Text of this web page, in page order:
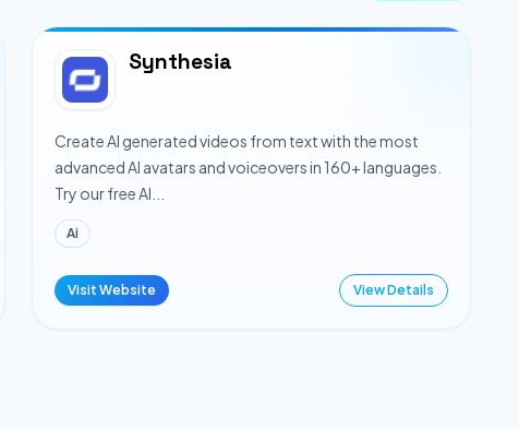
Synthesia
Create AI generated videos from text with the most
advanced AI avatars and voiceovers in 160+ languages.
Try our free AI...
Ai
Visit Website View Details